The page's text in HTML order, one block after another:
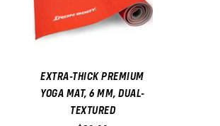
EXTRA-THICK PREMIUM
YOGA MAT, 6 MM, DUAL-
TEXTURED